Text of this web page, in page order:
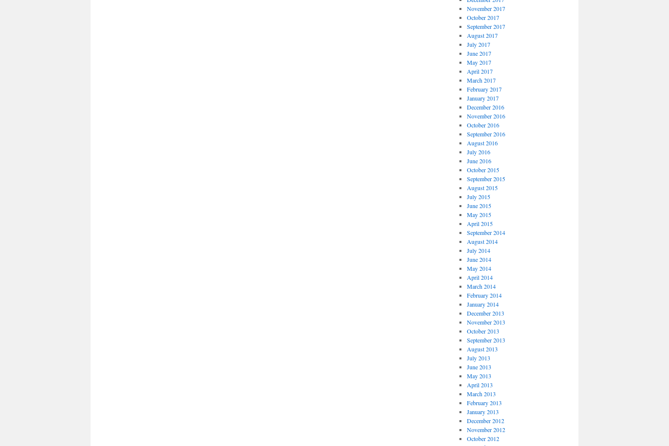
November 2017
October 2017
September 2017
August 2017
July 2017
June 2017
May 2017
April 2017
March 2017
February 2017
January 2017
December 2016
November 2016
October 2016
September 2016
August 2016
July 2016
June 2016
October 2015
September 2015
August 2015
July 2015
June 2015
May 2015
April 2015
September 2014
August 2014
July 2014
June 2014
May 2014
April 2014
March 2014
February 2014
January 2014
December 2013
November 2013
October 2013
September 2013
August 2013
July 2013
June 2013
May 2013
April 2013
March 2013
February 2013
January 2013
December 2012
November 2012
October 2012